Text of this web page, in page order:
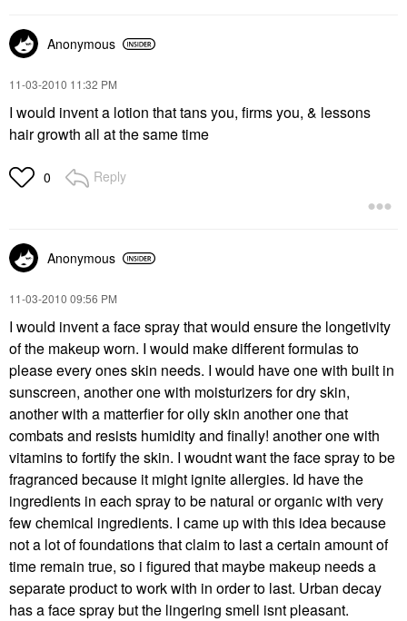
Anonymous
‎11-03-2010 11:32 PM
I would invent a lotion that tans you, firms you, & lessons
hair growth all at the same time
0 Reply
Anonymous
‎11-03-2010 09:56 PM
I would invent a face spray that would ensure the longetivity
of the makeup worn. I would make different formulas to
please every ones skin needs. I would have one with built in
sunscreen, another one with moisturizers for dry skin,
another with a matterfier for oily skin another one that
combats and resists humidity and finally! another one with
vitamins to fortify the skin. I woudnt want the face spray to be
fragranced because it might ignite allergies. Id have the
ingredients in each spray to be natural or organic with very
few chemical ingredients. I came up with this idea because
not a lot of foundations that claim to last a certain amount of
time remain true, so i figured that maybe makeup needs a
separate product to work with in order to last. Urban decay
has a face spray but the lingering smell isnt pleasant.